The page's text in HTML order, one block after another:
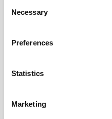
Selection
Necessary
Preferences
Statistics
Marketing
Feel your body with